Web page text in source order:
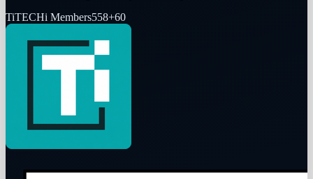
TiTECHi Members558+60